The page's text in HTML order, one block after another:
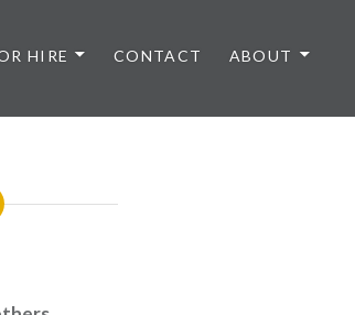
HIRE CONTACT ABOUT